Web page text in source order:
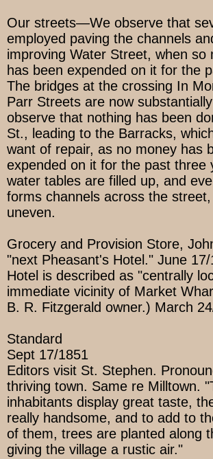
Our streets—We observe that
employed paving the channels
improving Water Street, when so
has been expended on it for the
The bridges at the crossing In
Parr Streets are now
observe that nothing has been
St., leading to the Barracks,
want of repair, as no money has
expended on it for the past three
water tables are filled up, and
forms channels across the
uneven.
Grocery and Provision Store,
"next Pheasant's Hotel." June
Hotel is described as "centrally
immediate vicinity of Market
B. R. Fitzgerald owner.) March
Standard
Sept 17/1851
Editors visit St. Stephen.
thriving town. Same re Milltown.
inhabitants display great taste,
really handsome, and to add to
of them, trees are planted along
giving the village a rustic air."